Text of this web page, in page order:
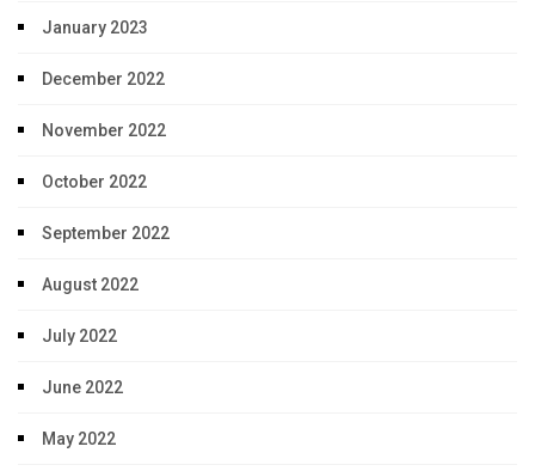
January 2023
December 2022
November 2022
October 2022
September 2022
August 2022
July 2022
June 2022
May 2022